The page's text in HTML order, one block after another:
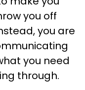
you off
you are
you need
through.